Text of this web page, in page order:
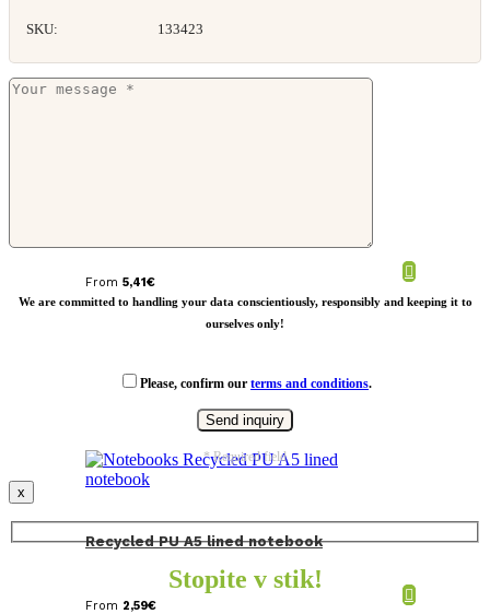
From 5,41€
Recycled PU A5 lined notebook
From 2,59€
SKU: 133423
We are committed to handling your data conscientiously, responsibly and keeping it to
ourselves only!
Please, confirm our terms and conditions.
* Required field
x
Stopite v stik!